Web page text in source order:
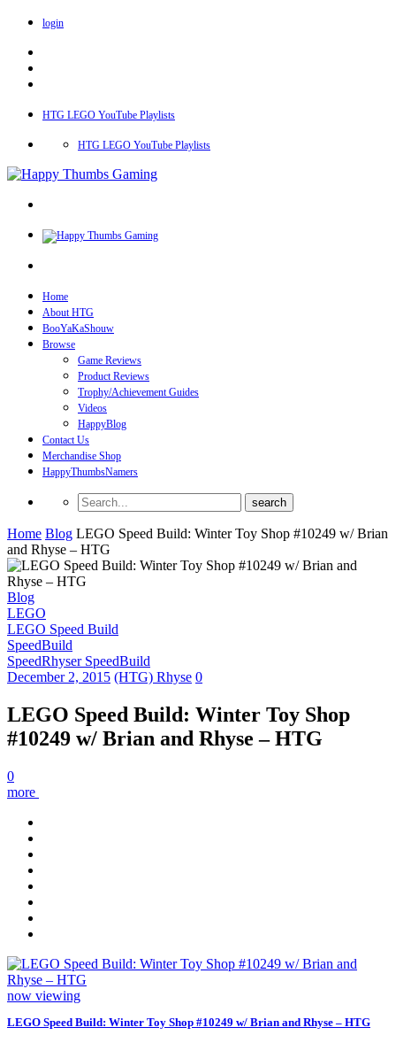
login
HTG LEGO YouTube Playlists
HTG LEGO YouTube Playlists
Home
About HTG
BooYaKaShouw
Browse
Game Reviews
Product Reviews
Trophy/Achievement Guides
Videos
HappyBlog
Contact Us
Merchandise Shop
HappyThumbsNamers
Home Blog LEGO Speed Build: Winter Toy Shop #10249 w/ Brian
and Rhyse – HTG
Blog
LEGO
LEGO Speed Build
SpeedBuild
SpeedRhyser SpeedBuild
December 2, 2015 (HTG) Rhyse 0
LEGO Speed Build: Winter Toy Shop
#10249 w/ Brian and Rhyse – HTG
0
more
now viewing
LEGO Speed Build: Winter Toy Shop #10249 w/ Brian and Rhyse – HTG